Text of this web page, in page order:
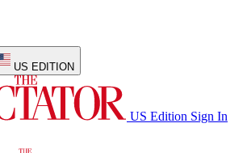
US EDITION
US Edition Sign In